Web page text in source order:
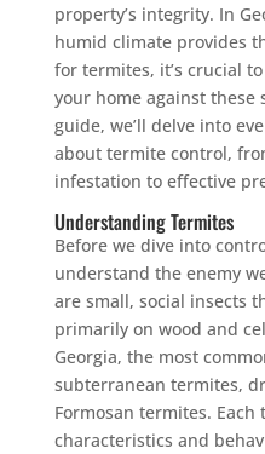
property’s integrity. In
humid climate provides
for termites, it’s crucial
your home against these
guide, we’ll delve into
about termite control,
infestation to effective
Understanding Termites
Before we dive into
understand the enemy
are small, social insects
primarily on wood and
Georgia, the most
subterranean termites,
Formosan termites.
characteristics and